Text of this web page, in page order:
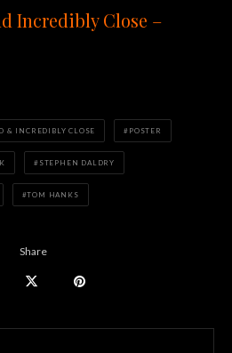
Incredibly Close –
& INCREDIBLY CLOSE POSTER
STEPHEN DALDRY
TOM HANKS
Share